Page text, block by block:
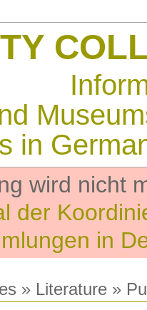
in
wird nicht
der
in
» Literature »